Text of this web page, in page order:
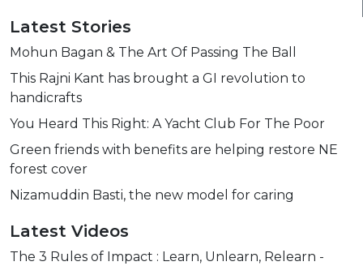
Latest Stories
Mohun Bagan & The Art Of Passing The Ball
This Rajni Kant has brought a GI revolution to
handicrafts
You Heard This Right: A Yacht Club For The Poor
Green friends with benefits are helping restore NE
forest cover
Nizamuddin Basti, the new model for caring
Latest Videos
The 3 Rules of Impact : Learn, Unlearn, Relearn -